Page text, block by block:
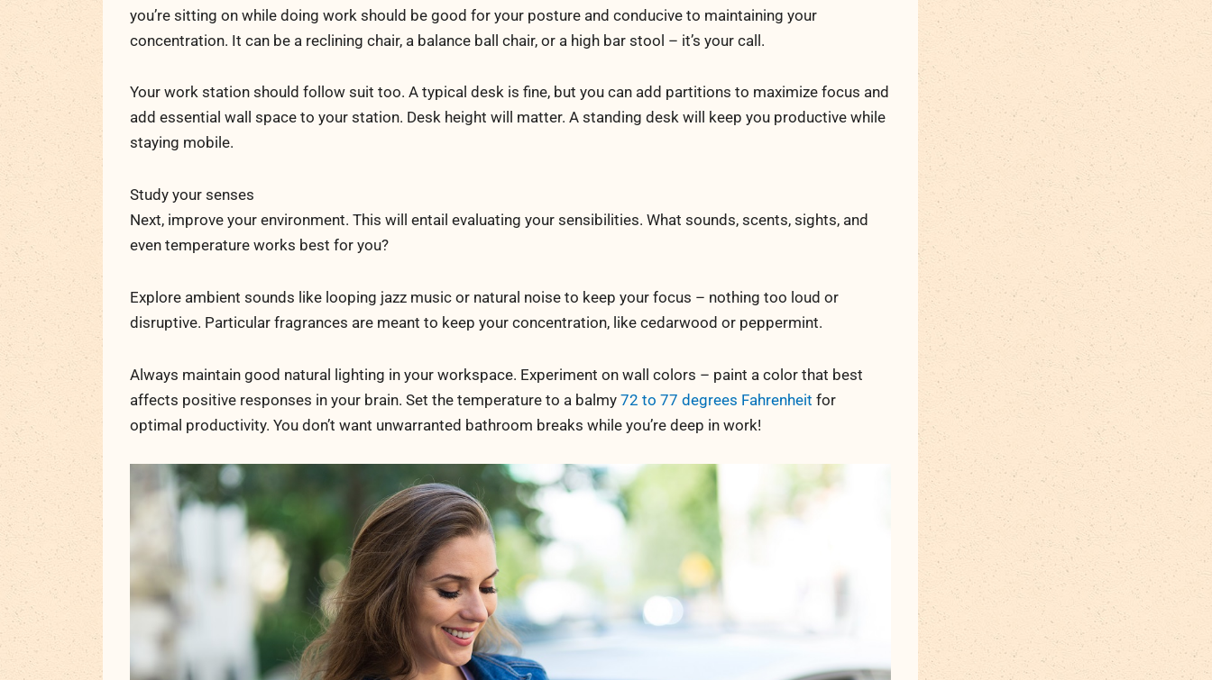
you’re sitting on while doing work should be good for your posture and conducive to maintaining your
concentration. It can be a reclining chair, a balance ball chair, or a high bar stool – it’s your call.
Your work station should follow suit too. A typical desk is fine, but you can add partitions to maximize focus and
add essential wall space to your station. Desk height will matter. A standing desk will keep you productive while
staying mobile.
Study your senses
Next, improve your environment. This will entail evaluating your sensibilities. What sounds, scents, sights, and
even temperature works best for you?
Explore ambient sounds like looping jazz music or natural noise to keep your focus – nothing too loud or
disruptive. Particular fragrances are meant to keep your concentration, like cedarwood or peppermint.
Always maintain good natural lighting in your workspace. Experiment on wall colors – paint a color that best
affects positive responses in your brain. Set the temperature to a balmy 72 to 77 degrees Fahrenheit for
optimal productivity. You don’t want unwarranted bathroom breaks while you’re deep in work!